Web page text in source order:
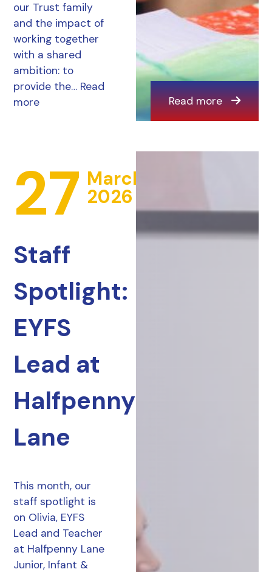
our Trust family
and the impact of
working together
with a shared
ambition: to
provide the… Read
more
Read more
27 March
2026
Staff
Spotlight:
EYFS
Lead at
Halfpenny
Lane
This month, our
staff spotlight is
on Olivia, EYFS
Lead and Teacher
at Halfpenny Lane
Junior, Infant &